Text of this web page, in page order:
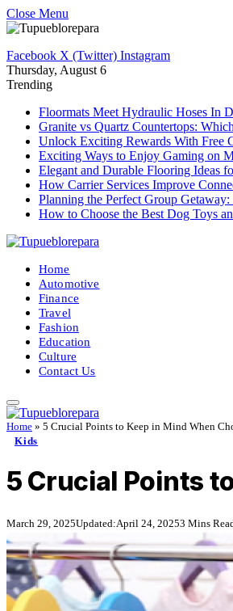
Close Menu
Facebook X (Twitter) Instagram
Thursday, August 6
Trending
Floormats Meet Hydraulic Hoses In
Granite vs Quartz Countertops:
Unlock Exciting Rewards With Free
Exciting Ways to Enjoy Gaming on
Elegant and Durable Flooring Ideas
How Carrier Services Improve
Planning the Perfect Group
How to Choose the Best Dog Toys
Home
Automotive
Finance
Travel
Fashion
Education
Culture
Contact Us
Home » 5 Crucial Points to Keep in Mind When
Kids
5 Crucial Points
March 29, 2025Updated:April 24, 20253 Mins